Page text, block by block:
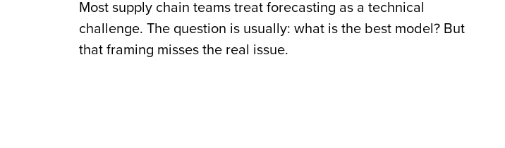
Most supply chain teams treat forecasting as a technical
challenge. The question is usually: what is the best model? But
that framing misses the real issue.